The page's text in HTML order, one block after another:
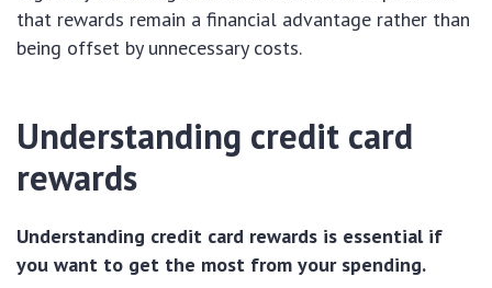
that rewards remain a financial advantage rather than
being offset by unnecessary costs.
Understanding credit card
rewards
Understanding credit card rewards is essential if
you want to get the most from your spending.